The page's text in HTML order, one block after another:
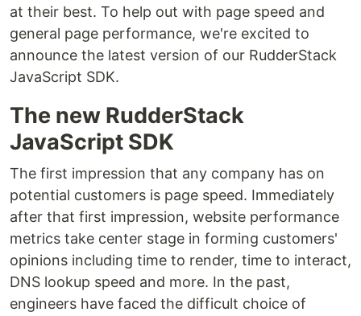
at their best. To help out with page speed and
general page performance, we're excited to
announce the latest version of our RudderStack
JavaScript SDK.
The new RudderStack
JavaScript SDK
The first impression that any company has on
potential customers is page speed. Immediately
after that first impression, website performance
metrics take center stage in forming customers'
opinions including time to render, time to interact,
DNS lookup speed and more. In the past,
engineers have faced the difficult choice of